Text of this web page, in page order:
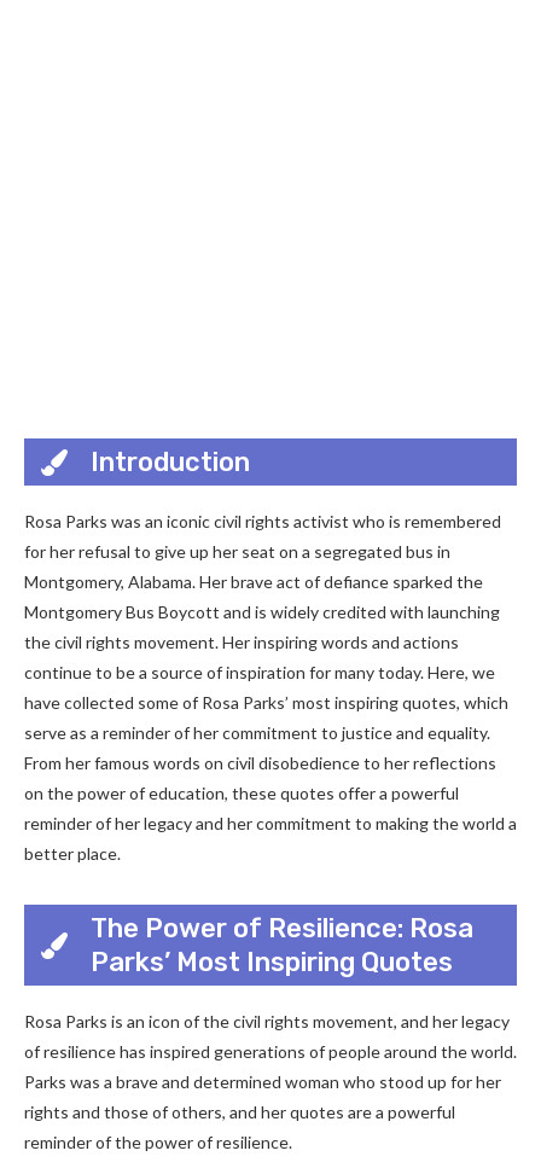
Introduction
Rosa Parks was an iconic civil rights activist who is remembered
for her refusal to give up her seat on a segregated bus in
Montgomery, Alabama. Her brave act of defiance sparked the
Montgomery Bus Boycott and is widely credited with launching
the civil rights movement. Her inspiring words and actions
continue to be a source of inspiration for many today. Here, we
have collected some of Rosa Parks’ most inspiring quotes, which
serve as a reminder of her commitment to justice and equality.
From her famous words on civil disobedience to her reflections
on the power of education, these quotes offer a powerful
reminder of her legacy and her commitment to making the world a
better place.
The Power of Resilience: Rosa
Parks’ Most Inspiring Quotes
Rosa Parks is an icon of the civil rights movement, and her legacy
of resilience has inspired generations of people around the world.
Parks was a brave and determined woman who stood up for her
rights and those of others, and her quotes are a powerful
reminder of the power of resilience.